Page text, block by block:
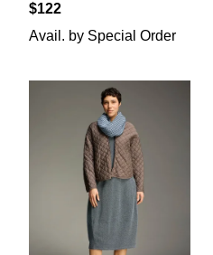
$122
Avail. by Special Order